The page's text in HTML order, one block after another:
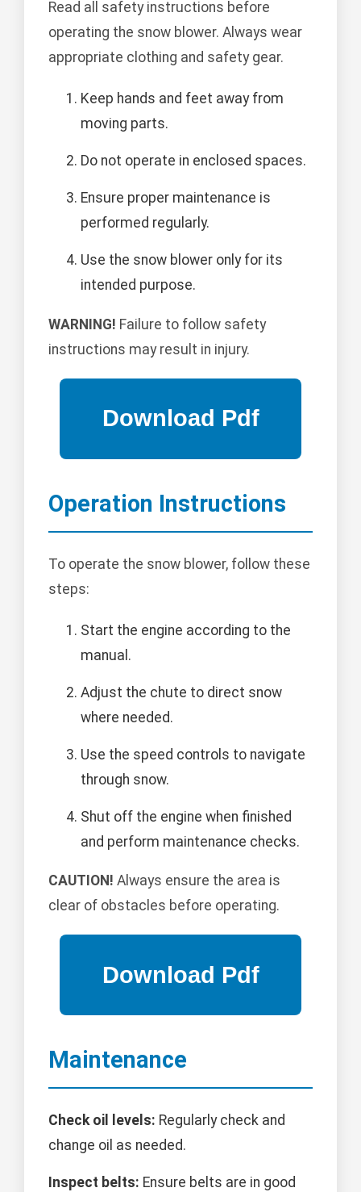
Read all safety instructions before
operating the snow blower. Always wear
appropriate clothing and safety gear.
Keep hands and feet away from
moving parts.
Do not operate in enclosed spaces.
Ensure proper maintenance is
performed regularly.
Use the snow blower only for its
intended purpose.
WARNING! Failure to follow safety
instructions may result in injury.
Operation Instructions
To operate the snow blower, follow these
steps:
Start the engine according to the
manual.
Adjust the chute to direct snow
where needed.
Use the speed controls to navigate
through snow.
Shut off the engine when finished
and perform maintenance checks.
CAUTION! Always ensure the area is
clear of obstacles before operating.
Maintenance
Check oil levels: Regularly check and
change oil as needed.
Inspect belts: Ensure belts are in good